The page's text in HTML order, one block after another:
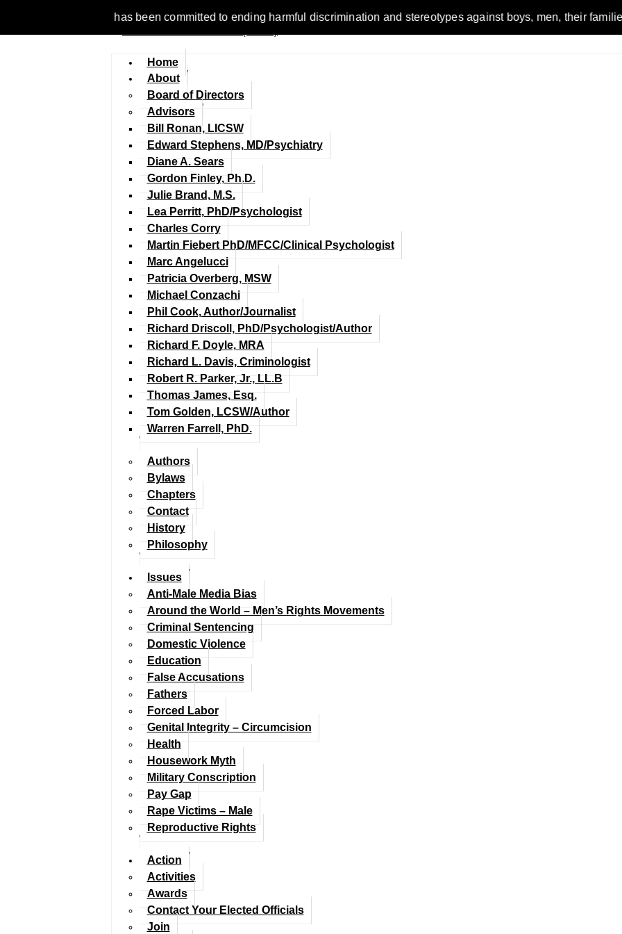
NCFM has been committed to ending harmful discrimination and stereotypes against boys, men, their families
Home
About
Board of Directors
Advisors
Bill Ronan, LICSW
Edward Stephens, MD/Psychiatry
Diane A. Sears
Gordon Finley, Ph.D.
Julie Brand, M.S.
Lea Perritt, PhD/Psychologist
Charles Corry
Martin Fiebert PhD/MFCC/Clinical Psychologist
Marc Angelucci
Patricia Overberg, MSW
Michael Conzachi
Phil Cook, Author/Journalist
Richard Driscoll, PhD/Psychologist/Author
Richard F. Doyle, MRA
Richard L. Davis, Criminologist
Robert R. Parker, Jr., LL.B
Thomas James, Esq.
Tom Golden, LCSW/Author
Warren Farrell, PhD.
Authors
Bylaws
Chapters
Contact
History
Philosophy
Issues
Anti-Male Media Bias
Around the World – Men’s Rights Movements
Criminal Sentencing
Domestic Violence
Education
False Accusations
Fathers
Forced Labor
Genital Integrity – Circumcision
Health
Housework Myth
Military Conscription
Pay Gap
Rape Victims – Male
Reproductive Rights
Action
Activities
Awards
Contact Your Elected Officials
Join